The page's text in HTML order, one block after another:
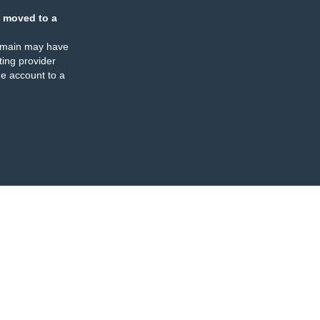
moved to a
may have
provider
account to a